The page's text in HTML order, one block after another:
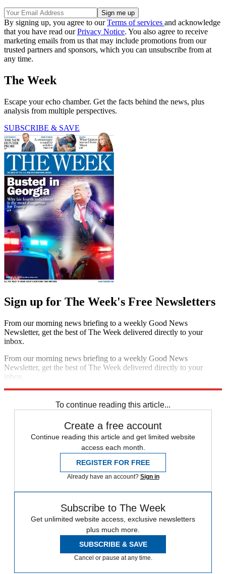
By signing up, you agree to ourTerms of services and acknowledge
that you have read ourPrivacy Notice. You also agree to receive
marketing emails from us that may include promotions from our
trusted partners and sponsors, which you can unsubscribe from at
any time.
The Week
Escape your echo chamber. Get the facts behind the news, plus
analysis from multiple perspectives.
SUBSCRIBE & SAVE
Sign up for The Week's Free Newsletters
From our morning news briefing to a weekly Good News
Newsletter, get the best of The Week delivered directly to your
inbox.
From our morning news briefing to a weekly Good News
Newsletter, get the best of The Week delivered directly to your
inbox.
To continue reading this article...
Create a free account
Continue reading this article and get limited website
access each month.
REGISTER FOR FREE
Already have an account? Sign in
Subscribe to The Week
Get unlimited website access, exclusive newsletters
plus much more.
SUBSCRIBE & SAVE
Cancel or pause at any time.